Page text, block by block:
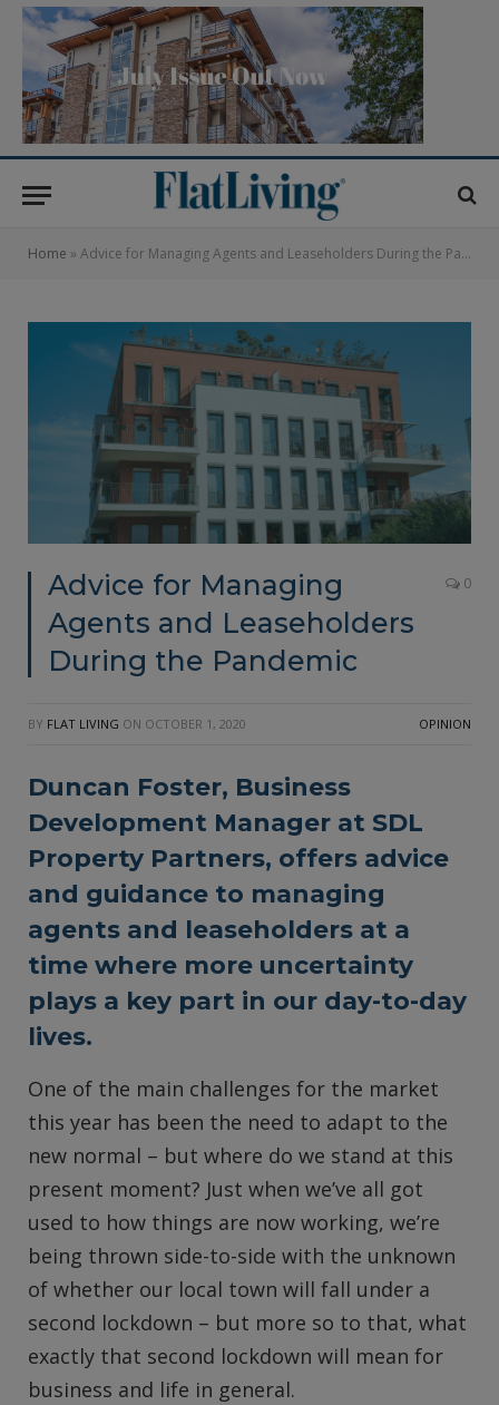
Home » Advice for Managing Agents and Leaseholders During the Pandemic
Advice for Managing
Agents and Leaseholders
During the Pandemic
0
BY FLAT LIVING ON OCTOBER 1, 2020 OPINION
Duncan Foster, Business
Development Manager at SDL
Property Partners, offers advice
and guidance to managing
agents and leaseholders at a
time where more uncertainty
plays a key part in our day-to-day
lives.
One of the main challenges for the market
this year has been the need to adapt to the
new normal – but where do we stand at this
present moment? Just when we’ve all got
used to how things are now working, we’re
being thrown side-to-side with the unknown
of whether our local town will fall under a
second lockdown – but more so to that, what
exactly that second lockdown will mean for
business and life in general.